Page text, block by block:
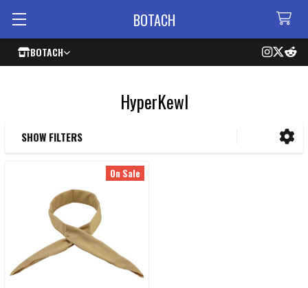
BOTACH
BOTACH
HyperKewl
SHOW FILTERS
On Sale